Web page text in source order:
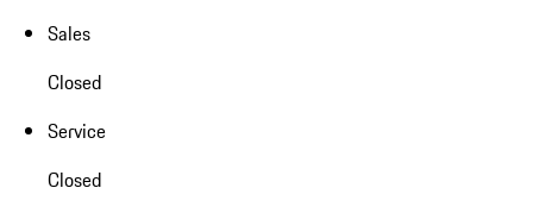
Sales
Closed
Service
Closed